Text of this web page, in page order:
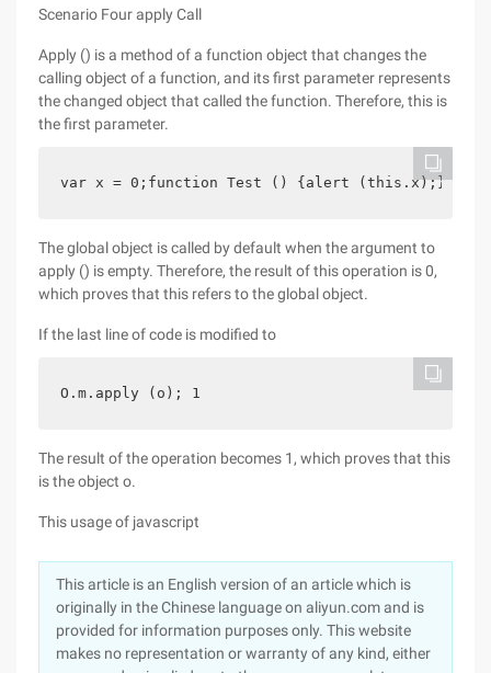
Scenario Four apply Call
Apply () is a method of a function object that changes the
calling object of a function, and its first parameter represents
the changed object that called the function. Therefore, this is
the first parameter.
var x = 0;function Test () {alert (this.x);} var
The global object is called by default when the argument to
apply () is empty. Therefore, the result of this operation is 0,
which proves that this refers to the global object.
If the last line of code is modified to
O.m.apply (o); 1
The result of the operation becomes 1, which proves that this
is the object o.
This usage of javascript
This article is an English version of an article which is
originally in the Chinese language on aliyun.com and is
provided for information purposes only. This website
makes no representation or warranty of any kind, either